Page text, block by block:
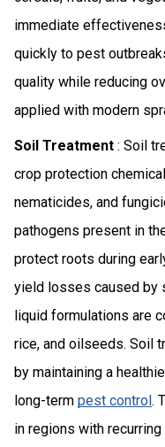
immediate
quickly to pest
quality while reducing
applied with modern
Soil Treatment : Soil
crop protection
nematicides, and
pathogens present in
protect roots during
yield losses caused by
liquid formulations are
rice, and oilseeds. Soil
by maintaining a
long-term pest control.
in regions with